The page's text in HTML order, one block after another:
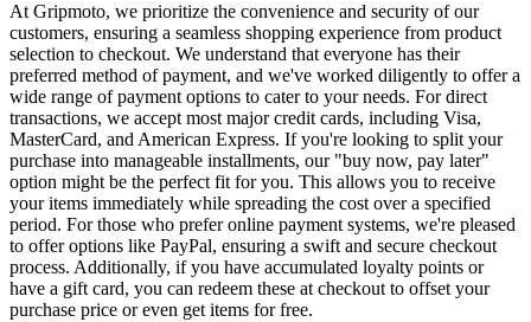
At Gripmoto, we prioritize the convenience and security of our
customers, ensuring a seamless shopping experience from product
selection to checkout. We understand that everyone has their
preferred method of payment, and we've worked diligently to offer a
wide range of payment options to cater to your needs. For direct
transactions, we accept most major credit cards, including Visa,
MasterCard, and American Express. If you're looking to split your
purchase into manageable installments, our "buy now, pay later"
option might be the perfect fit for you. This allows you to receive
your items immediately while spreading the cost over a specified
period. For those who prefer online payment systems, we're pleased
to offer options like PayPal, ensuring a swift and secure checkout
process. Additionally, if you have accumulated loyalty points or
have a gift card, you can redeem these at checkout to offset your
purchase price or even get items for free.